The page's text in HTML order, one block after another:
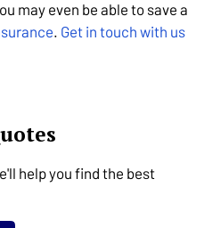
may even be able to save a
Get in touch with us
help you find the best